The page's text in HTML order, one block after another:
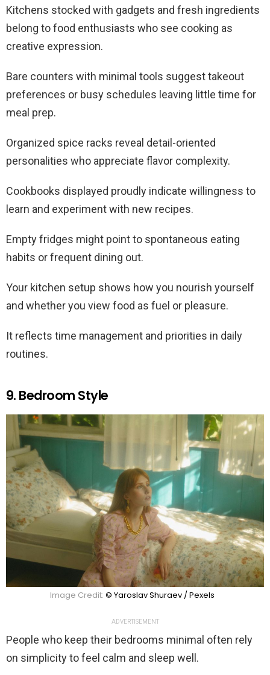
Kitchens stocked with gadgets and fresh ingredients
belong to food enthusiasts who see cooking as
creative expression.
Bare counters with minimal tools suggest takeout
preferences or busy schedules leaving little time for
meal prep.
Organized spice racks reveal detail-oriented
personalities who appreciate flavor complexity.
Cookbooks displayed proudly indicate willingness to
learn and experiment with new recipes.
Empty fridges might point to spontaneous eating
habits or frequent dining out.
Your kitchen setup shows how you nourish yourself
and whether you view food as fuel or pleasure.
It reflects time management and priorities in daily
routines.
9. Bedroom Style
Image Credit: © Yaroslav Shuraev / Pexels
ADVERTISEMENT
People who keep their bedrooms minimal often rely
on simplicity to feel calm and sleep well.